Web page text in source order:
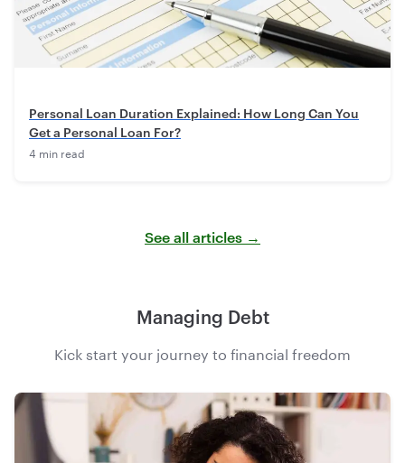
Personal Loan Duration Explained: How Long Can You
Get a Personal Loan For?
4 min read
See all articles →
Managing Debt
Kick start your journey to financial freedom